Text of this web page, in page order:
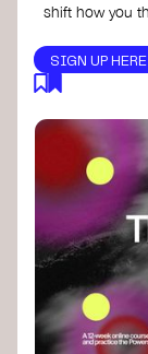
shift how you
SIGN UP HERE